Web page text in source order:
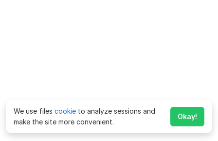
We use files cookie to analyze sessions and
make the site more convenient.
Okay!